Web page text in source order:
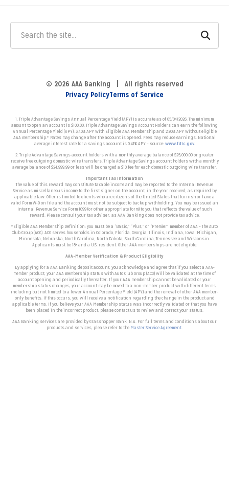
© 2026 AAA Banking | All rights reserved
Privacy PolicyTerms of Service
1. Triple Advantage Savings Annual Percentage Yield (APY) is accurate as of 05/04/2026. The minimum
amount to open an account is $100.00. Triple Advantage Savings Account Holders can earn the following
Annual Percentage Yield (APY): 3.40% APY with Eligible AAA Membership and 2.90% APY without eligible
AAA membership.* Rates may change after the account is opened. Fees may reduce earnings. National
average interest rate for a savings account is 0.41% APY – source:www.fdic.gov.
2. Triple Advantage Savings account holders with a monthly average balance of $25,000.00 or greater
receive free outgoing domestic wire transfers. Triple Advantage Savings account holders with a monthly
average balance of $24,999.99 or less will be charged a $10 fee for each domestic outgoing wire transfer.
Important Tax Information
The value of this reward may constitute taxable income and may be reported to the Internal Revenue
Service as miscellaneous income to the first signer on the account, in the year received, as required by
applicable law. Offer is limited to clients who are citizens of the United States that furnish or have a
valid Form W-9 on file and the account must not be subject to backup withholding. You may be issued an
Internal Revenue Service Form 1099 (or other appropriate form) to you that reflects the value of such
reward. Please consult your tax adviser, as AAA Banking does not provide tax advice.
*Eligible AAA Membership Definition: you must be a “Basic,” “Plus,” or “Premier” member of AAA – The Auto
Club Group (ACG). ACG serves households in Colorado, Florida, Georgia, Illinois, Indiana, Iowa, Michigan,
Minnesota, Nebraska, North Carolina, North Dakota, South Carolina, Tennessee and Wisconsin.
Applicants must be 18+ and a U.S. resident. Other AAA memberships are not eligible.
AAA-Member Verification & Product Eligibility
By applying for a AAA Banking deposit account, you acknowledge and agree that if you select a AAA-
member product, your AAA membership status with Auto Club Group (ACG) will be validated at the time of
account opening and periodically thereafter. If your AAA membership cannot be validated or your
membership status changes, your account may be moved to a non-member product with different terms,
including but not limited to a lower Annual Percentage Yield (APY) and the removal of other AAA member-
only benefits. If this occurs, you will receive a notification regarding the change in the product and
applicable terms. If you believe your AAA Membership status was incorrectly validated or that you have
been placed in the incorrect product, please contact us to review and correct your status.
AAA Banking services are provided by Grasshopper Bank, N.A. For full terms and conditions about our
products and services, please refer to the Master Service Agreement.